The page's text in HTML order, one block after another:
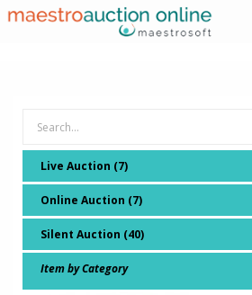
Live Auction (7)
Online Auction (7)
Silent Auction (40)
Item by Category